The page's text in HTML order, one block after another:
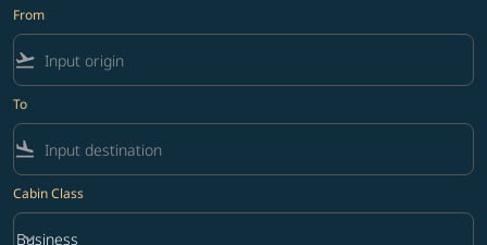
From
flight_takeoff
To
flight_land
Cabin Class
Business
keyboard_arrow_down